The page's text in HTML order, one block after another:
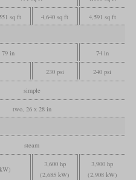
sq ft 4,640 sq ft 4,591 sq ft
79 in 74 in
230 psi 240 psi
simple
two, 26 x 28 in
steam
3,600 hp
(2,685 kW)
3,900 hp
(2,908 kW)